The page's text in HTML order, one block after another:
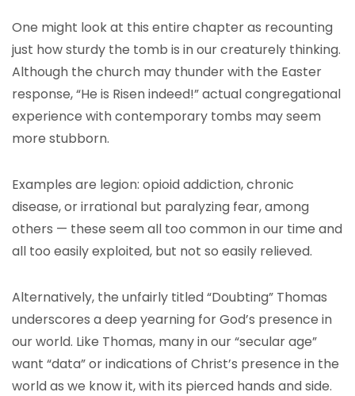
One might look at this entire chapter as recounting
just how sturdy the tomb is in our creaturely thinking.
Although the church may thunder with the Easter
response, “He is Risen indeed!” actual congregational
experience with contemporary tombs may seem
more stubborn.
Examples are legion: opioid addiction, chronic
disease, or irrational but paralyzing fear, among
others — these seem all too common in our time and
all too easily exploited, but not so easily relieved.
Alternatively, the unfairly titled “Doubting” Thomas
underscores a deep yearning for God’s presence in
our world. Like Thomas, many in our “secular age”
want “data” or indications of Christ’s presence in the
world as we know it, with its pierced hands and side.